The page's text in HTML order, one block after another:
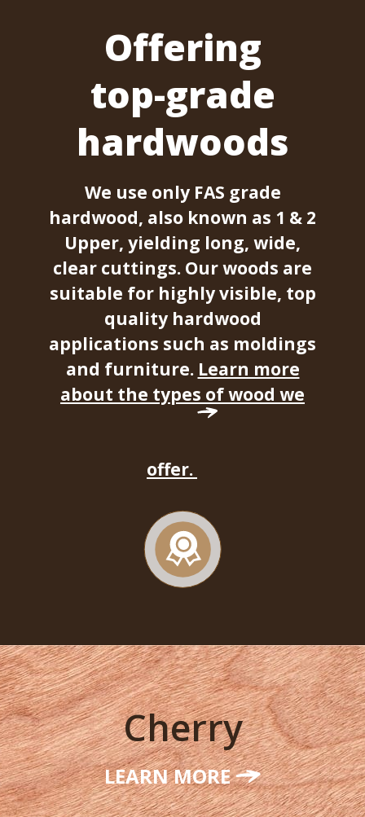
Cherry
LEARN MORE
Offering
top-grade
hardwoods
We use only FAS grade
hardwood, also known as 1 & 2
Upper, yielding long, wide,
clear cuttings. Our woods are
suitable for highly visible, top
quality hardwood
applications such as moldings
and furniture. Learn more
about the types of wood we
offer.